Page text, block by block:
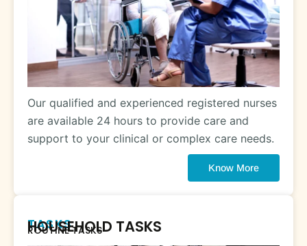
Our qualified and experienced registered nurses
are available 24 hours to provide care and
support to your clinical or complex care needs.
Know More
TASKS
HOUSEHOLD TASKS
ROUTINE TASKS